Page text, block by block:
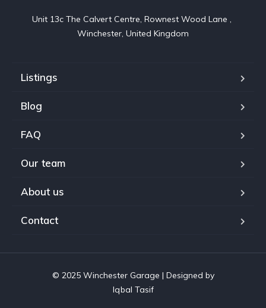
Unit 13c The Calvert Centre, Rownest Wood Lane ,
Winchester, United Kingdom
Listings
Blog
FAQ
Our team
About us
Contact
© 2025 Winchester Garage | Designed by
Iqbal Tasif